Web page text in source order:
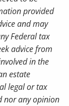
provided
and may
Federal tax
advice from
in the
estate
legal or tax
nor any opinion